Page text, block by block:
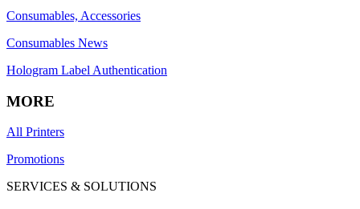
Consumables, Accessories
Consumables News
Hologram Label Authentication
MORE
All Printers
Promotions
SERVICES & SOLUTIONS